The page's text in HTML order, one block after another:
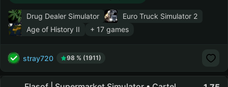
Drug Dealer Simulator
Euro Truck Simulator 2
Age of History II
+ 17 games
stray720 98 % (1911)